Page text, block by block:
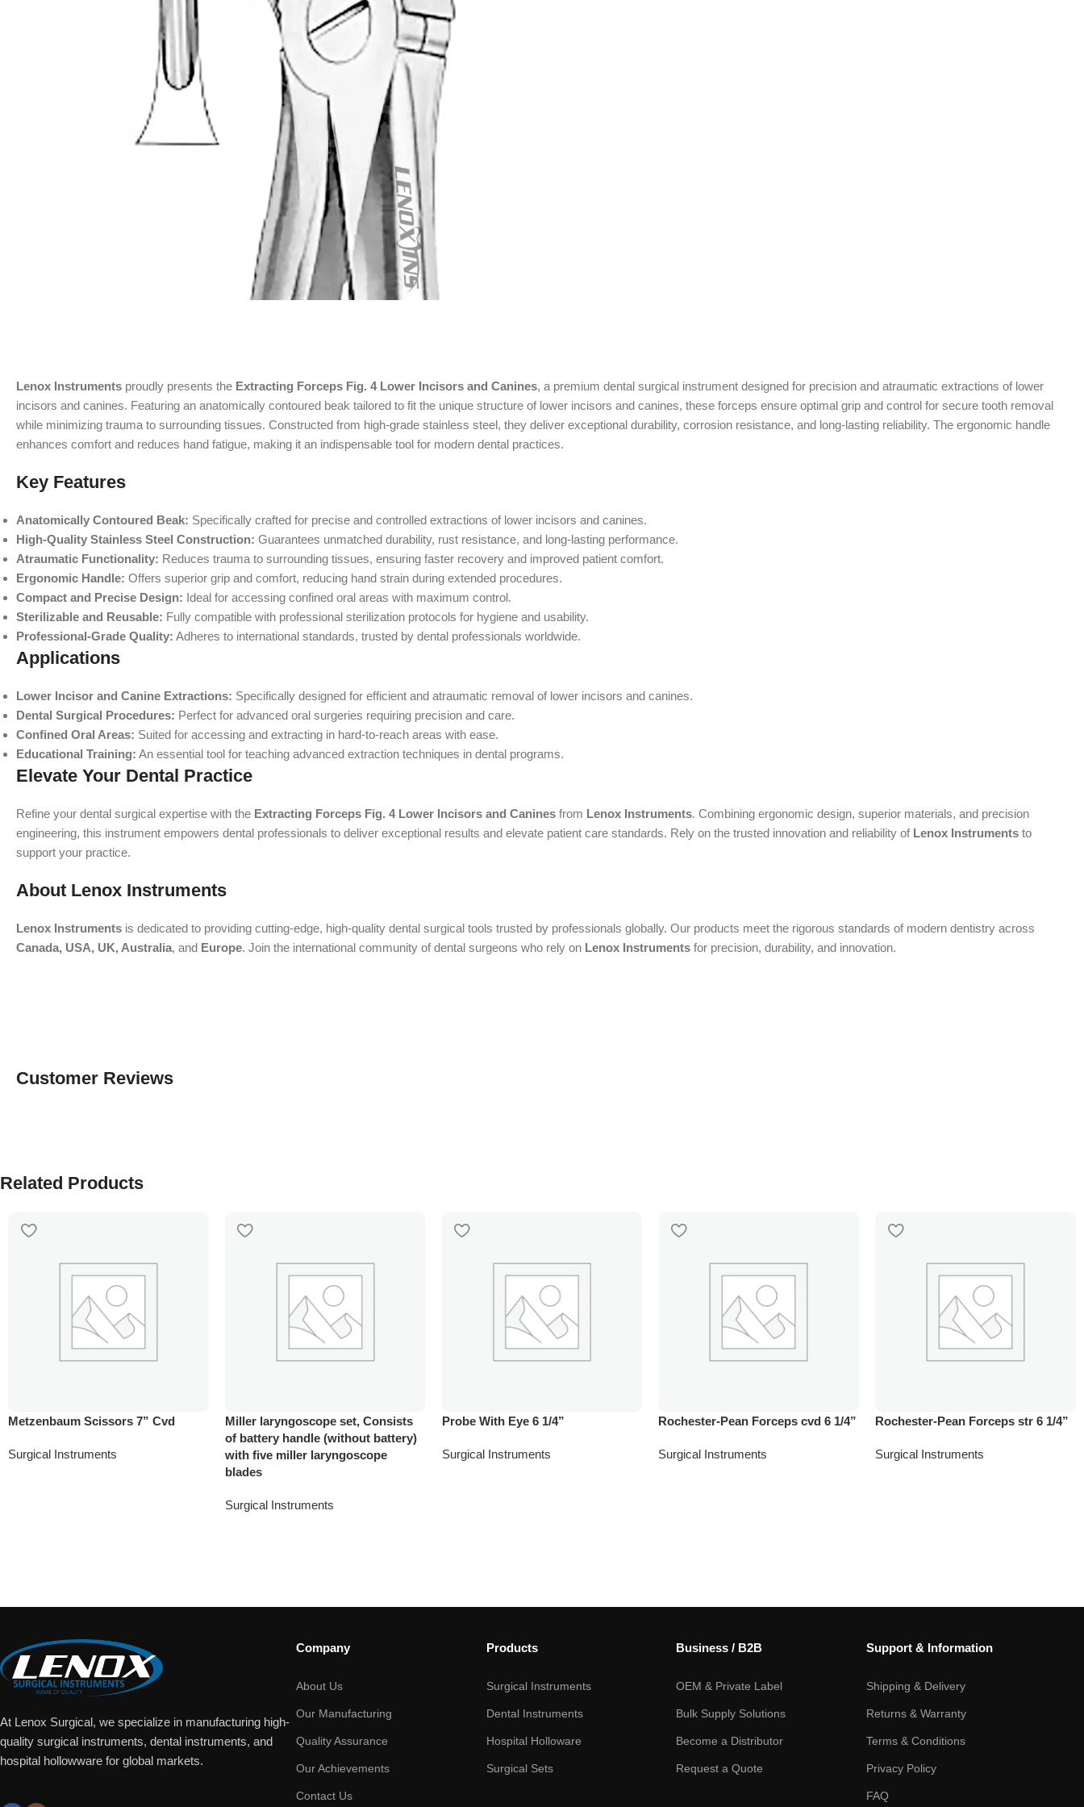
Lenox Instruments proudly presents the Extracting Forceps Fig. 4 Lower Incisors and Canines, a premium dental surgical instrument designed for precision and atraumatic extractions of lower
incisors and canines. Featuring an anatomically contoured beak tailored to fit the unique structure of lower incisors and canines, these forceps ensure optimal grip and control for secure tooth removal
while minimizing trauma to surrounding tissues. Constructed from high-grade stainless steel, they deliver exceptional durability, corrosion resistance, and long-lasting reliability. The ergonomic handle
enhances comfort and reduces hand fatigue, making it an indispensable tool for modern dental practices.
Key Features
Anatomically Contoured Beak: Specifically crafted for precise and controlled extractions of lower incisors and canines.
High-Quality Stainless Steel Construction: Guarantees unmatched durability, rust resistance, and long-lasting performance.
Atraumatic Functionality: Reduces trauma to surrounding tissues, ensuring faster recovery and improved patient comfort.
Ergonomic Handle: Offers superior grip and comfort, reducing hand strain during extended procedures.
Compact and Precise Design: Ideal for accessing confined oral areas with maximum control.
Sterilizable and Reusable: Fully compatible with professional sterilization protocols for hygiene and usability.
Professional-Grade Quality: Adheres to international standards, trusted by dental professionals worldwide.
Applications
Lower Incisor and Canine Extractions: Specifically designed for efficient and atraumatic removal of lower incisors and canines.
Dental Surgical Procedures: Perfect for advanced oral surgeries requiring precision and care.
Confined Oral Areas: Suited for accessing and extracting in hard-to-reach areas with ease.
Educational Training: An essential tool for teaching advanced extraction techniques in dental programs.
Elevate Your Dental Practice
Refine your dental surgical expertise with the Extracting Forceps Fig. 4 Lower Incisors and Canines from Lenox Instruments. Combining ergonomic design, superior materials, and precision
engineering, this instrument empowers dental professionals to deliver exceptional results and elevate patient care standards. Rely on the trusted innovation and reliability of Lenox Instruments to
support your practice.
About Lenox Instruments
Lenox Instruments is dedicated to providing cutting-edge, high-quality dental surgical tools trusted by professionals globally. Our products meet the rigorous standards of modern dentistry across
Canada, USA, UK, Australia, and Europe. Join the international community of dental surgeons who rely on Lenox Instruments for precision, durability, and innovation.
Customer Reviews
Related Products
Metzenbaum Scissors 7” Cvd
Surgical Instruments
Miller laryngoscope set, Consists
of battery handle (without battery)
with five miller laryngoscope
blades
Surgical Instruments
Probe With Eye 6 1/4”
Surgical Instruments
Rochester-Pean Forceps cvd 6 1/4”
Surgical Instruments
Rochester-Pean Forceps str 6 1/4”
Surgical Instruments
At Lenox Surgical, we specialize in manufacturing high-
quality surgical instruments, dental instruments, and
hospital hollowware for global markets.
Company
About Us
Our Manufacturing
Quality Assurance
Our Achievements
Contact Us
Products
Surgical Instruments
Dental Instruments
Hospital Holloware
Surgical Sets
Business / B2B
OEM & Private Label
Bulk Supply Solutions
Become a Distributor
Request a Quote
Support & Information
Shipping & Delivery
Returns & Warranty
Terms & Conditions
Privacy Policy
FAQ